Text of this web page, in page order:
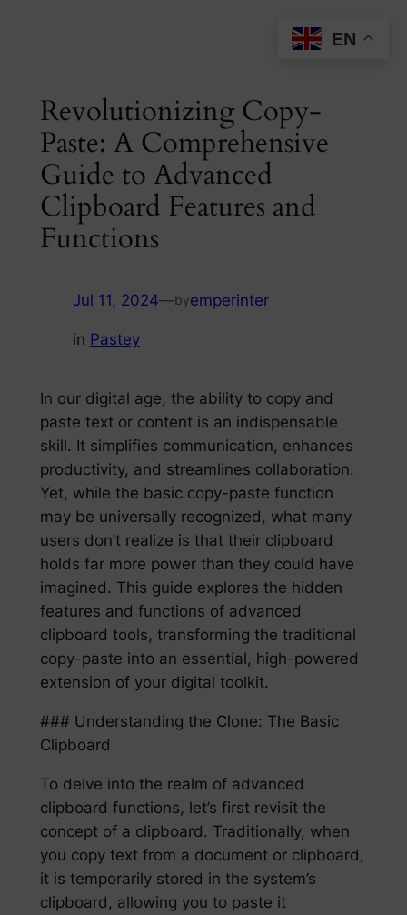
Revolutionizing Copy-
Paste: A Comprehensive
Guide to Advanced
Clipboard Features and
Functions
Jul 11, 2024—byemperinter
in Pastey
In our digital age, the ability to copy and
paste text or content is an indispensable
skill. It simplifies communication, enhances
productivity, and streamlines collaboration.
Yet, while the basic copy-paste function
may be universally recognized, what many
users don’t realize is that their clipboard
holds far more power than they could have
imagined. This guide explores the hidden
features and functions of advanced
clipboard tools, transforming the traditional
copy-paste into an essential, high-powered
extension of your digital toolkit.
### Understanding the Clone: The Basic
Clipboard
To delve into the realm of advanced
clipboard functions, let’s first revisit the
concept of a clipboard. Traditionally, when
you copy text from a document or clipboard,
it is temporarily stored in the system’s
clipboard, allowing you to paste it
EN